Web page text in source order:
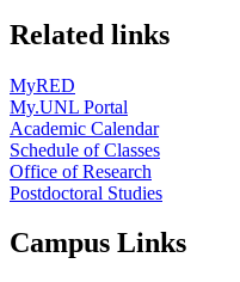
Related links
MyRED
My.UNL Portal
Academic Calendar
Schedule of Classes
Office of Research
Postdoctoral Studies
Campus Links